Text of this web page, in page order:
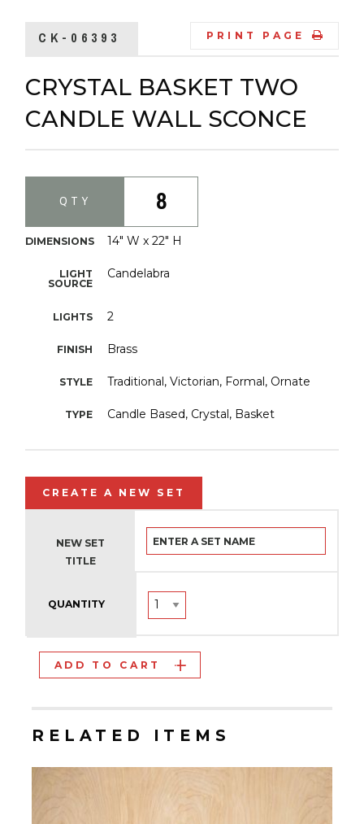
CK-06393 PRINT PAGE
CRYSTAL BASKET TWO
CANDLE WALL SCONCE
DIMENSIONS 14" W x 22" H
LIGHT
SOURCE
Candelabra
LIGHTS 2
FINISH Brass
STYLE Traditional, Victorian, Formal, Ornate
TYPE Candle Based, Crystal, Basket
QTY 8
CREATE A NEW SET
NEW SET
TITLE
QUANTITY
ADD TO CART
RELATED ITEMS